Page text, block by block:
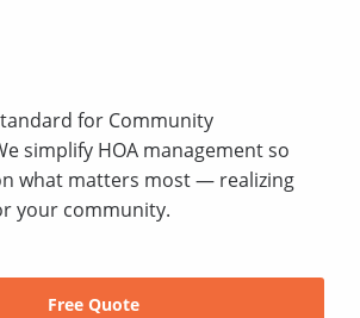
for Community
simplify HOA management so
what matters most — realizing
your community.
Free Quote